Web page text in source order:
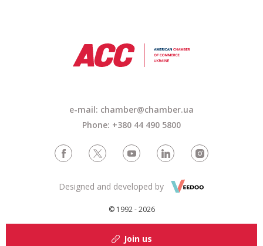
e-mail: chamber@chamber.ua
Phone: +380 44 490 5800
© 1992 - 2026
Designed and developed by
Join us